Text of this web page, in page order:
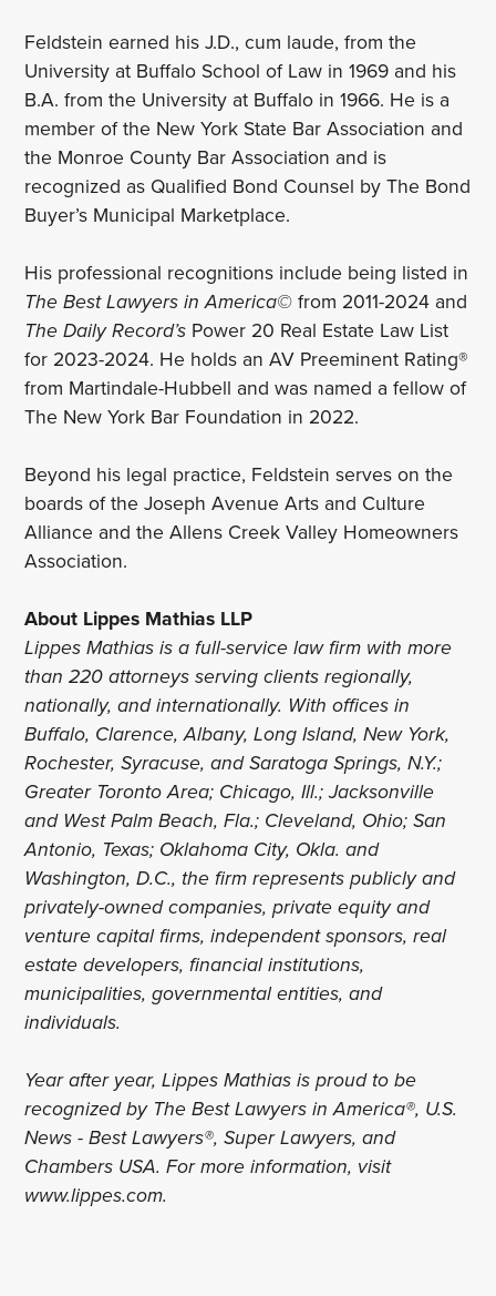
Feldstein earned his J.D., cum laude, from the
University at Buffalo School of Law in 1969 and his
B.A. from the University at Buffalo in 1966. He is a
member of the New York State Bar Association and
the Monroe County Bar Association and is
recognized as Qualified Bond Counsel by The Bond
Buyer’s Municipal Marketplace.
His professional recognitions include being listed in
The Best Lawyers in America©from 2011-2024 and
The Daily Record’s Power 20 Real Estate Law List
for 2023-2024. He holds an AV Preeminent Rating®
from Martindale-Hubbell and was named a fellow of
The New York Bar Foundation in 2022.
Beyond his legal practice, Feldstein serves on the
boards of the Joseph Avenue Arts and Culture
Alliance and the Allens Creek Valley Homeowners
Association.
About Lippes Mathias LLP
Lippes Mathias is a full-service law firm with more
than 220 attorneys serving clients regionally,
nationally, and internationally. With offices in
Buffalo, Clarence, Albany, Long Island, New York,
Rochester, Syracuse, and Saratoga Springs, N.Y.;
Greater Toronto Area; Chicago, Ill.; Jacksonville
and West Palm Beach, Fla.; Cleveland, Ohio; San
Antonio, Texas; Oklahoma City, Okla. and
Washington, D.C., the firm represents publicly and
privately-owned companies, private equity and
venture capital firms, independent sponsors, real
estate developers, financial institutions,
municipalities, governmental entities, and
individuals.
Year after year, Lippes Mathias is proud to be
recognized by The Best Lawyers in America®, U.S.
News - Best Lawyers®, Super Lawyers, and
Chambers USA. For more information, visit
www.lippes.com.